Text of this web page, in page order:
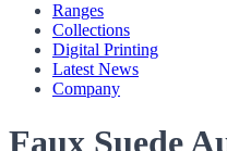
Ranges
Collections
Digital Printing
Latest News
Company
Faux Suede